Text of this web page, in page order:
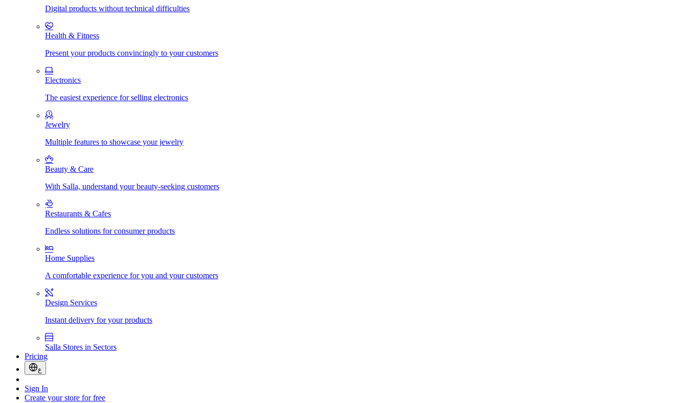
Digital products without technical difficulties
Health & Fitness
Present your products convincingly to your customers
Electronics
The easiest experience for selling electronics
Jewelry
Multiple features to showcase your jewelry
Beauty & Care
With Salla, understand your beauty-seeking customers
Restaurants & Cafes
Endless solutions for consumer products
Home Supplies
A comfortable experience for you and your customers
Design Services
Instant delivery for your products
Salla Stores in Sectors
Pricing
ع
Sign In
Create your store for free